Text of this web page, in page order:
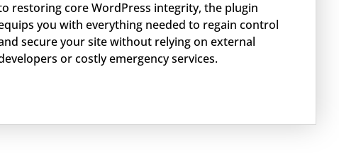
restoring core WordPress integrity, the plugin
you with everything needed to regain control
secure your site without relying on external
or costly emergency services.